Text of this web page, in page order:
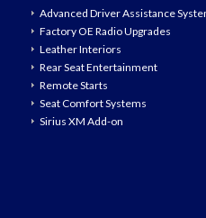
Advanced Driver Assistance
Factory OE Radio Upgrades
Leather Interiors
Rear Seat Entertainment
Remote Starts
Seat Comfort Systems
Sirius XM Add-on